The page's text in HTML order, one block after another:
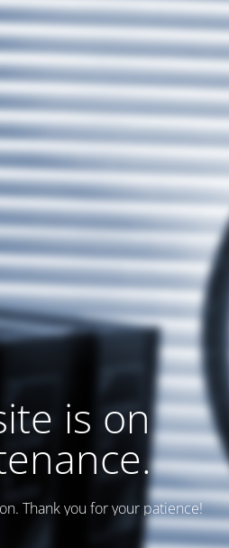
is on
Thank you for your patience!